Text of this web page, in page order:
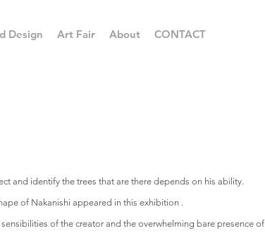
Design Art Fair About CONTACT
and identify the trees that are there depends on his ability.
of Nakanishi appeared in this exhibition .
of the creator and the overwhelming bare presence of